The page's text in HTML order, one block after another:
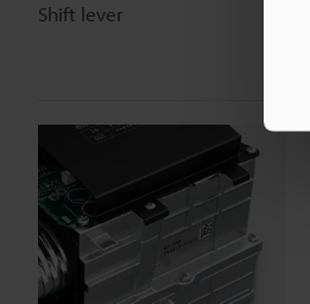
Shift lever